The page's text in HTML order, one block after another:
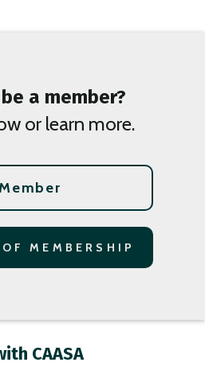
a member?
or learn more.
MEMBERSHIP
CAASA